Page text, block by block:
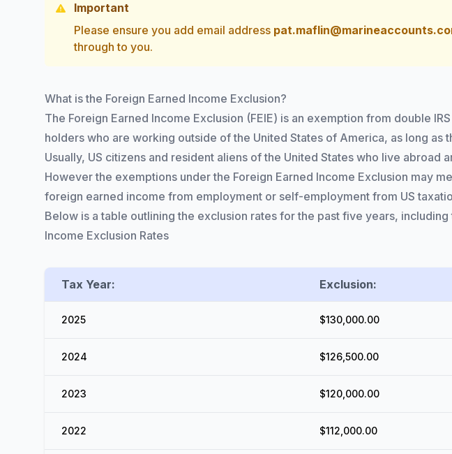
Important
Please ensure you add email address
through to you.
What is the Foreign Earned Income Exclusion?
The Foreign Earned Income Exclusion (FEIE) is an exemption from double
holders who are working outside of the United States of America, as long as
Usually, US citizens and resident aliens of the United States who live abroad
However the exemptions under the Foreign Earned Income Exclusion may
foreign earned income from employment or self-employment from US
Below is a table outlining the exclusion rates for the past five years, including
Income Exclusion Rates
Tax Year: Exclusion:
2025 $130,000.00
2024 $126,500.00
2023 $120,000.00
2022 $112,000.00